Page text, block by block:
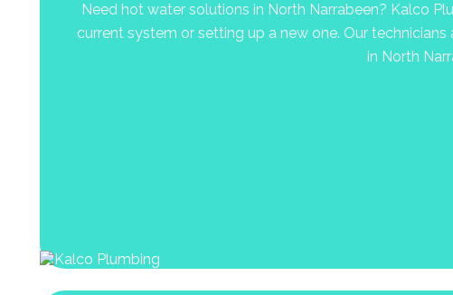
Need hot water solutions in North Narrabeen? Kalco
current system or setting up a new one. Our
in North